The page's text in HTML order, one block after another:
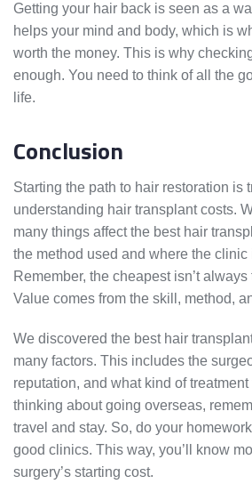
Getting your hair back is seen as a
helps your mind and body, which is
worth the money. This is why
enough. You need to think of all the
life.
Conclusion
Starting the path to hair restoration is
understanding hair transplant costs.
many things affect the best hair
the method used and where the clinic
Remember, the cheapest isn’t
Value comes from the skill, method,
We discovered the best hair
many factors. This includes the
reputation, and what kind of treatment
thinking about going overseas,
travel and stay. So, do your
good clinics. This way, you’ll know
surgery’s starting cost.